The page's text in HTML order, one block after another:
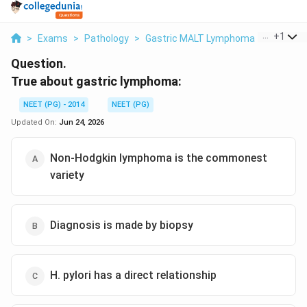
> Exams > Pathology > Gastric MALT Lymphoma > True
+1
Question.
True about gastric lymphoma:
NEET (PG) - 2014
NEET (PG)
Updated On: Jun 24, 2026
Non-Hodgkin lymphoma is the commonest
variety
Diagnosis is made by biopsy
H. pylori has a direct relationship